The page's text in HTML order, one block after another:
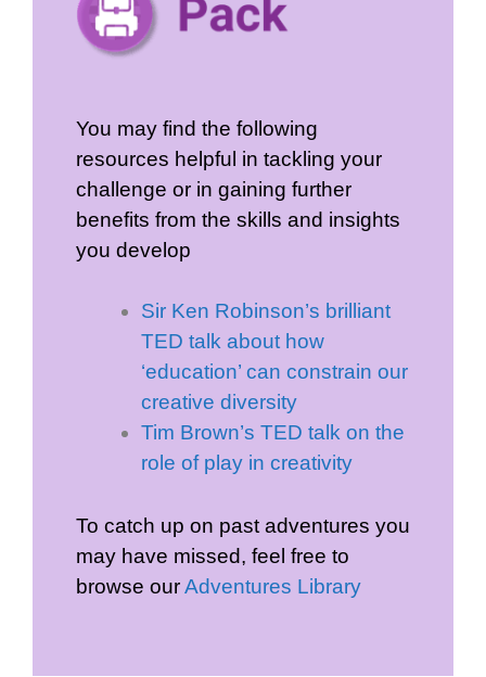
You may find the following
resources helpful in tackling your
challenge or in gaining further
benefits from the skills and insights
you develop
Sir Ken Robinson’s brilliant
TED talk about how
‘education’ can constrain our
creative diversity
Tim Brown’s TED talk on the
role of play in creativity
To catch up on past adventures you
may have missed, feel free to
browse ourAdventures Library